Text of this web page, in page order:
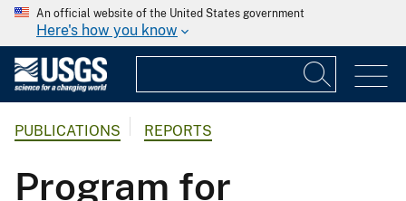
An official website of the United States government
Here's how you know
PUBLICATIONS REPORTS
Program for